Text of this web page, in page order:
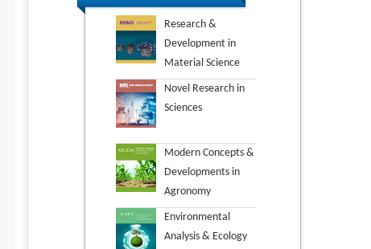
Research &
Development in
Material Science
Novel Research in
Sciences
Modern Concepts &
Developments in
Agronomy
Environmental
Analysis & Ecology